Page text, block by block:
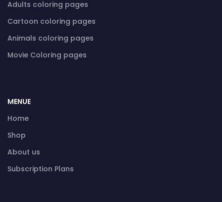
Adults coloring pages
Cartoon coloring pages
Animals coloring pages
Movie Coloring pages
MENUE
Home
Shop
About us
Subscription Plans